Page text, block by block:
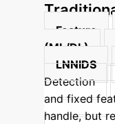
Feature
(ML/DL)
LNNIDS
Detection
and fixed
handle, but